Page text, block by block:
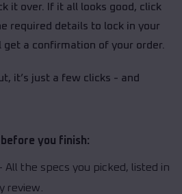
it over. If it all looks good, click
required details to lock in your
get a confirmation of your order.
it’s just a few clicks - and
before you finish:
All the specs you picked, listed in
review.